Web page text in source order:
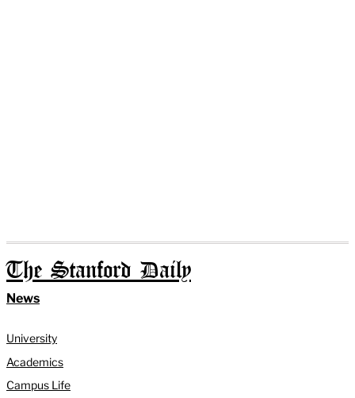
The Stanford Daily
News
University
Academics
Campus Life